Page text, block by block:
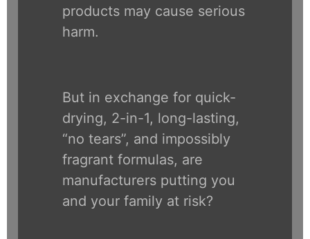
products may cause serious
harm.
But in exchange for quick-
drying, 2-in-1, long-lasting,
“no tears”, and impossibly
fragrant formulas, are
manufacturers putting you
and your family at risk?